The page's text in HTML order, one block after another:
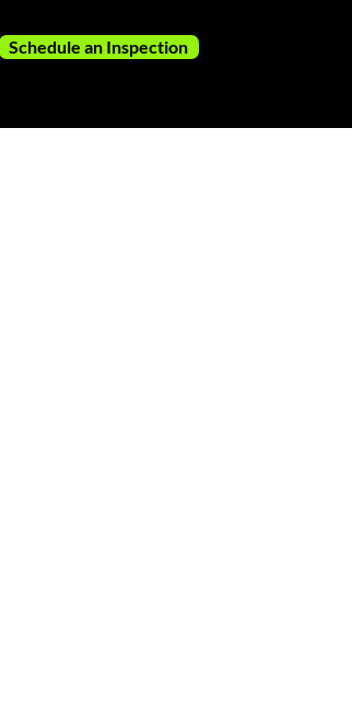
Schedule an Inspection